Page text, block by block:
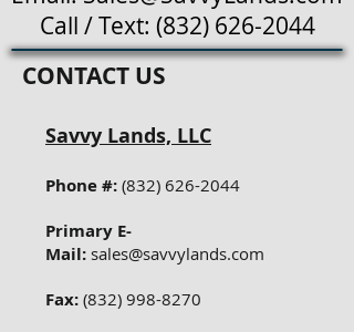
Call / Text: (832) 626-2044
CONTACT US
Savvy Lands, LLC
Phone #: (832) 626-2044
Primary E-
Mail: sales@savvylands.com
Fax: (832) 998-8270